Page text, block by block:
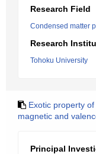
Research Field
Condensed matter
Research
Tohoku University
Exotic property
magnetic and
Principal